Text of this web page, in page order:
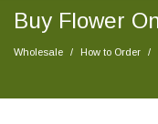
Buy Flower
Wholesale How to Order